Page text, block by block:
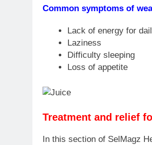
Common symptoms of
Lack of energy for
Laziness
Difficulty sleeping
Loss of appetite
Treatment and relief
In this section of SelMagz